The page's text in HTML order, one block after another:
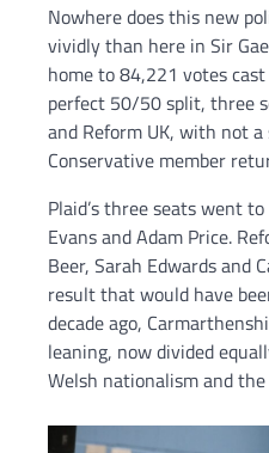
Nowhere does this new
vividly than here in Sir
home to 84,221 votes
perfect 50/50 split, three
and Reform UK, with not
Conservative member
Plaid’s three seats went
Evans and Adam Price.
Beer, Sarah Edwards and
result that would have
decade ago,
leaning, now divided
Welsh nationalism and